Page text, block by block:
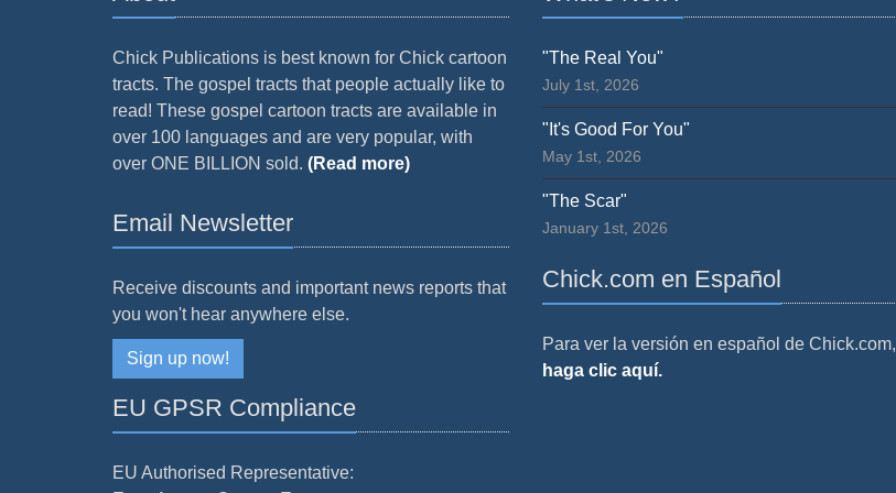
Chick Publications is best known for Chick cartoon
tracts. The gospel tracts that people actually like to
read! These gospel cartoon tracts are available in
over 100 languages and are very popular, with
over ONE BILLION sold. (Read more)
Email Newsletter
Receive discounts and important news reports that
you won't hear anywhere else.
Sign up now!
EU GPSR Compliance
EU Authorised Representative:
"The Real You"
July 1st, 2026
"It's Good For You"
May 1st, 2026
"The Scar"
January 1st, 2026
Chick.com en Español
Para ver la versión en español de Chick.com,
haga clic aquí.